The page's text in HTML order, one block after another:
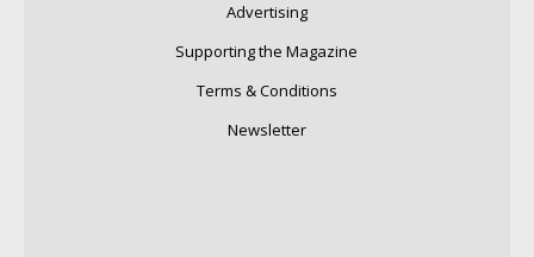
Advertising
Supporting the Magazine
Terms & Conditions
Newsletter